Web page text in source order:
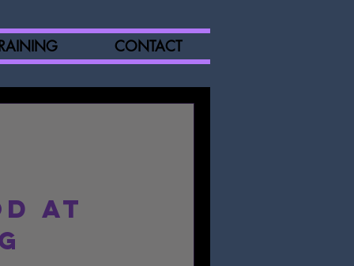
at
CONTACT